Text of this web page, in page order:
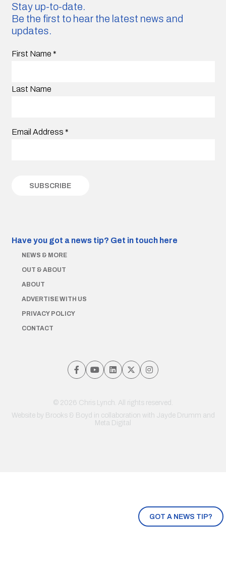
GOT A NEWS TIP?
Stay up-to-date.
Be the first to hear the latest news and
updates.
First Name *
Last Name
Email Address *
Have you got a news tip? Get in touch here
NEWS & MORE
OUT & ABOUT
ABOUT
ADVERTISE WITH US
PRIVACY POLICY
CONTACT
© 2026 Chris Lynch. All rights reserved.
Website by Brooks & Boyd in collaboration with Jayde Drumm and
Meta Digital